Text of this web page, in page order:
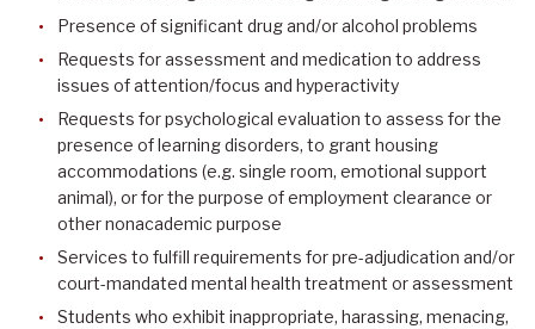
Presence of significant drug and/or alcohol problems
Requests for assessment and medication to address
issues of attention/focus and hyperactivity
Requests for psychological evaluation to assess for the
presence of learning disorders, to grant housing
accommodations (e.g. single room, emotional support
animal), or for the purpose of employment clearance or
other nonacademic purpose
Services to fulfill requirements for pre-adjudication and/or
court-mandated mental health treatment or assessment
Students who exhibit inappropriate, harassing, menacing,